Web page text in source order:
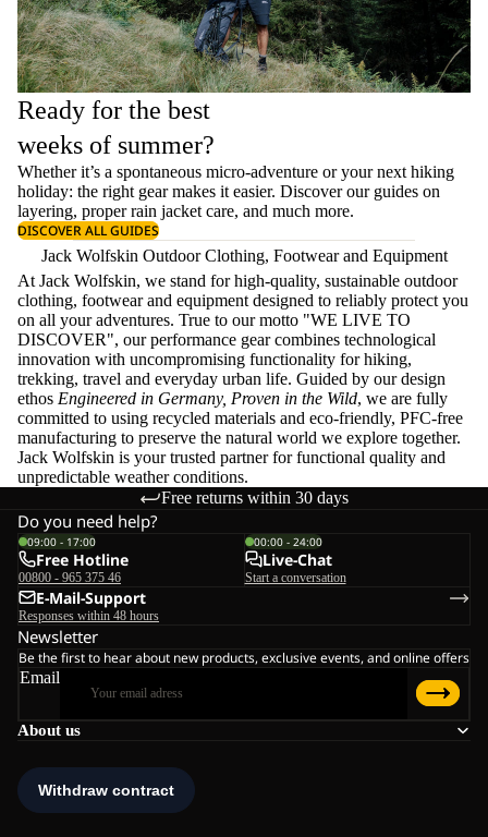
Ready for the best
weeks of summer?
Whether it’s a spontaneous micro-adventure or your next hiking
holiday: the right gear makes it easier. Discover our guides on
layering, properrain jacket care, and much more.
DISCOVER ALL GUIDES
Jack Wolfskin Outdoor Clothing, Footwear and Equipment
At Jack Wolfskin, we stand for high-quality, sustainable outdoor
clothing, footwear and equipment designed to reliably protect you
on all your adventures. True to our motto "WE LIVE TO
DISCOVER", our performance gear combines technological
innovation with uncompromising functionality for hiking,
trekking, travel and everyday urban life. Guided by our design
ethos Engineered in Germany, Proven in the Wild, we are fully
committed to using recycled materials and eco-friendly, PFC-free
manufacturing to preserve the natural world we explore together.
Jack Wolfskin is your trusted partner for functional quality and
unpredictable weather conditions.
Free returns within 30 days
About us
Do you need help?
09:00 - 17:00
Free Hotline
00800 - 965 375 46
00:00 - 24:00
Live-Chat
Start a conversation
E-Mail-Support
Responses within 48 hours
Newsletter
Be the first to hear about new products, exclusive events, and online offers
Email